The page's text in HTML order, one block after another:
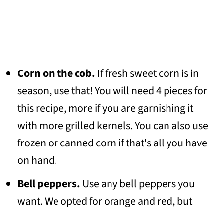
Corn on the cob. If fresh sweet corn is in
season, use that! You will need 4 pieces for
this recipe, more if you are garnishing it
with more grilled kernels. You can also use
frozen or canned corn if that's all you have
on hand.
Bell peppers.Use any bell peppers you
want. We opted for orange and red, but